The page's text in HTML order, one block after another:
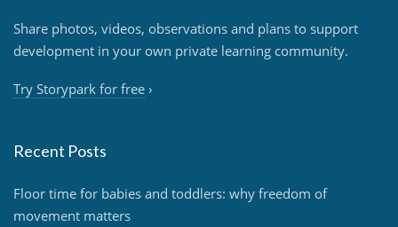
Share photos, videos, observations and plans to support
development in your own private learning community.
Try Storypark for free ›
Recent Posts
Floor time for babies and toddlers: why freedom of
movement matters